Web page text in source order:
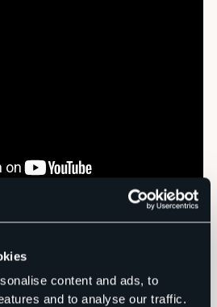
content and ads, to
and to analyse our traffic.